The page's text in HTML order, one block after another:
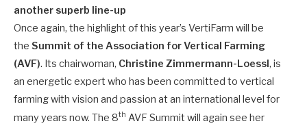
another superb line-up
Once again, the highlight of this year’s VertiFarm will be
the Summit of the Association for Vertical Farming
(AVF). Its chairwoman, Christine Zimmermann-Loessl, is
an energetic expert who has been committed to vertical
farming with vision and passion at an international level for
many years now. The 8th AVF Summit will again see her